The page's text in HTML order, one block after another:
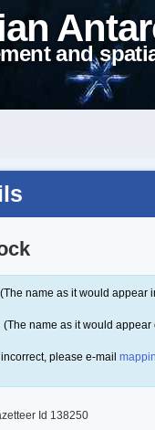
and
(The name as it would appear
(The name as it would appear
please e-mail
Id 138250